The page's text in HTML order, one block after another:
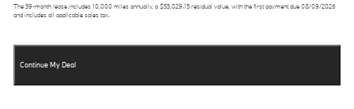
The39-month lease includes 10,000 miles annually, a$53,029.15 residual value, with the first payment due 08/09/2026
and includes all applicable sales tax.
Continue My Deal